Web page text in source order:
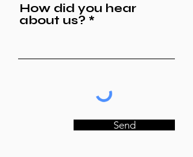
How did you hear
about us?
Send